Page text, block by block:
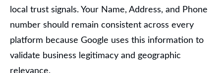
local trust signals. Your Name, Address, and Phone
number should remain consistent across every
platform because Google uses this information to
validate business legitimacy and geographic
relevance.